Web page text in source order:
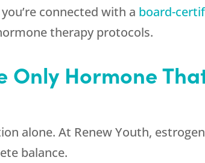
you’re connected with a board-
therapy protocols.
Only Hormone
alone. At Renew Youth,
balance.